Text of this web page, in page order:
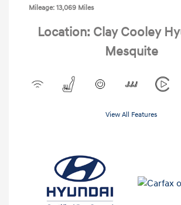
Mileage: 13,069 Miles
Location: Clay Cooley
Mesquite
View All Features